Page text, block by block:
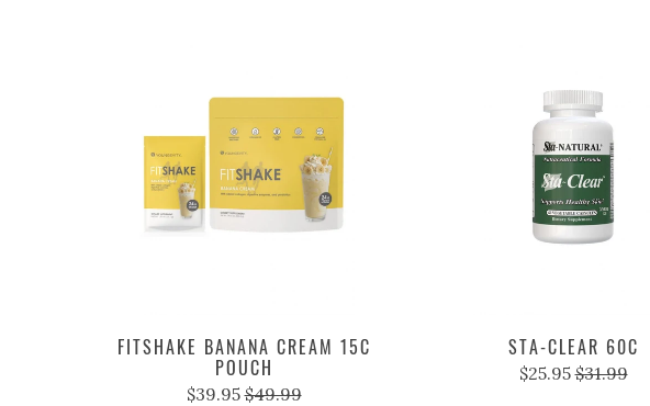
FITSHAKE BANANA CREAM 15C
POUCH
$39.95 $49.99
STA-CLEAR 60C
$25.95 $31.99